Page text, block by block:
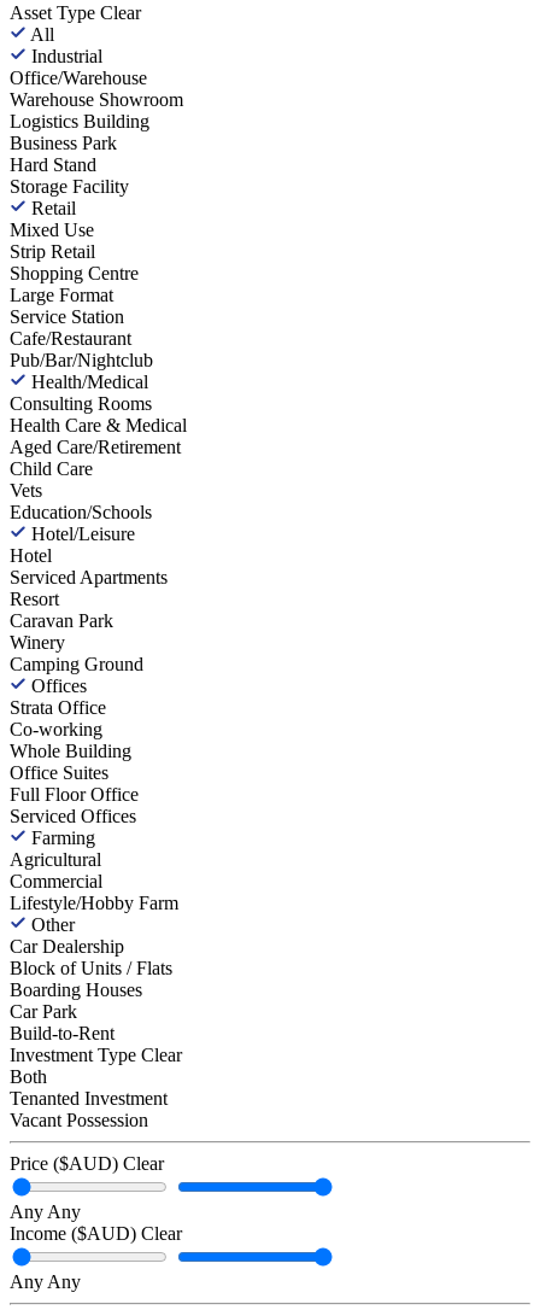
Asset Type Clear
All
Industrial
Office/Warehouse
Warehouse Showroom
Logistics Building
Business Park
Hard Stand
Storage Facility
Retail
Mixed Use
Strip Retail
Shopping Centre
Large Format
Service Station
Cafe/Restaurant
Pub/Bar/Nightclub
Health/Medical
Consulting Rooms
Health Care & Medical
Aged Care/Retirement
Child Care
Vets
Education/Schools
Hotel/Leisure
Hotel
Serviced Apartments
Resort
Caravan Park
Winery
Camping Ground
Offices
Strata Office
Co-working
Whole Building
Office Suites
Full Floor Office
Serviced Offices
Farming
Agricultural
Commercial
Lifestyle/Hobby Farm
Other
Car Dealership
Block of Units / Flats
Boarding Houses
Car Park
Build-to-Rent
Investment Type Clear
Both
Tenanted Investment
Vacant Possession
Price ($AUD) Clear
Any Any
Income ($AUD) Clear
Any Any